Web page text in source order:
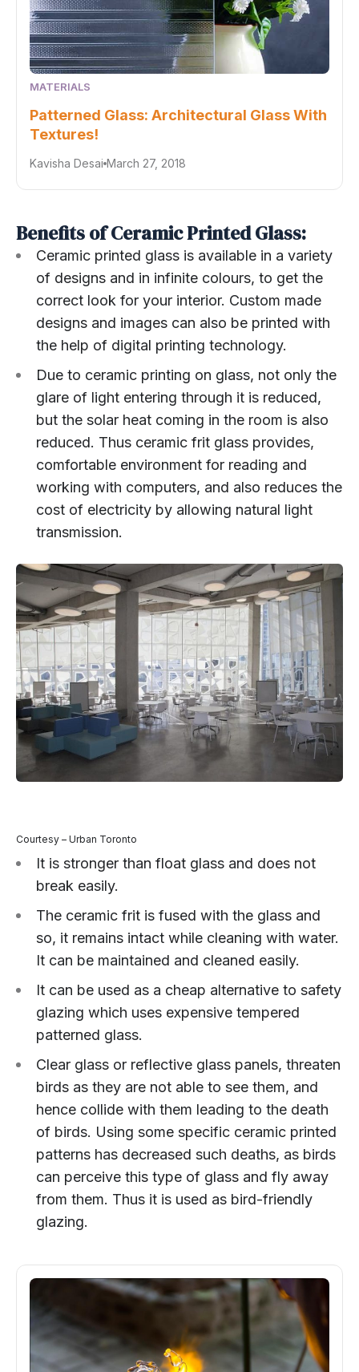
MATERIALS
Patterned Glass: Architectural Glass With
Textures!
Kavisha Desai March 27, 2018
Benefits of Ceramic Printed Glass:
Ceramic printed glass is available in a variety
of designs and in infinite colours, to get the
correct look for your interior. Custom made
designs and images can also be printed with
the help of digital printing technology.
Due to ceramic printing on glass, not only the
glare of light entering through it is reduced,
but the solar heat coming in the room is also
reduced. Thus ceramic frit glass provides,
comfortable environment for reading and
working with computers, and also reduces the
cost of electricity by allowing natural light
transmission.
Courtesy – Urban Toronto
It is stronger than float glass and does not
break easily.
The ceramic frit is fused with the glass and
so, it remains intact while cleaning with water.
It can be maintained and cleaned easily.
It can be used as a cheap alternative to safety
glazing which uses expensive tempered
patterned glass.
Clear glass or reflective glass panels, threaten
birds as they are not able to see them, and
hence collide with them leading to the death
of birds. Using some specific ceramic printed
patterns has decreased such deaths, as birds
can perceive this type of glass and fly away
from them. Thus it is used as bird-friendly
glazing.